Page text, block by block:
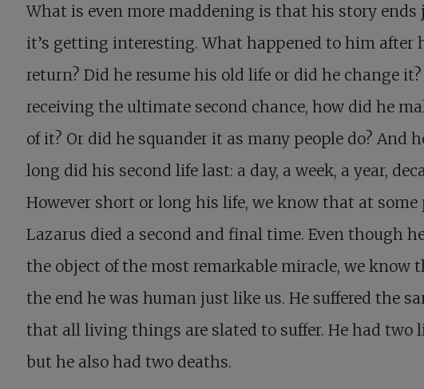
What is even more maddening is that his story ends
it’s getting interesting. What happened to him after
return? Did he resume his old life or did he change
receiving the ultimate second chance, how did he
of it? Or did he squander it as many people do? And
long did his second life last: a day, a week, a year,
However short or long his life, we know that at some
Lazarus died a second and final time. Even though
the object of the most remarkable miracle, we know
the end he was human just like us. He suffered the
that all living things are slated to suffer. He had two
but he also had two deaths.